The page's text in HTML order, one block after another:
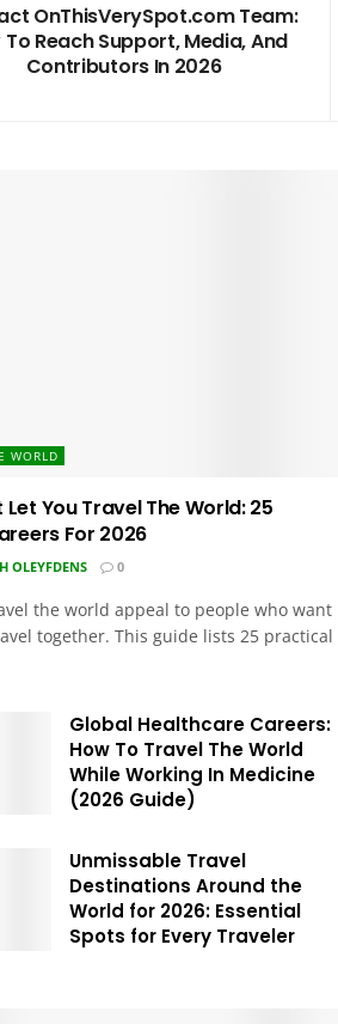
OnThisVerySpot.com Team:
To Reach Support, Media, And
Contributors In 2026
WORLD
You Travel The World: 25
For 2026
OLEYFDENS 0
the world appeal to people who want
together. This guide lists 25 practical
Global Healthcare Careers:
How To Travel The World
While Working In Medicine
(2026 Guide)
Unmissable Travel
Destinations Around the
World for 2026: Essential
Spots for Every Traveler